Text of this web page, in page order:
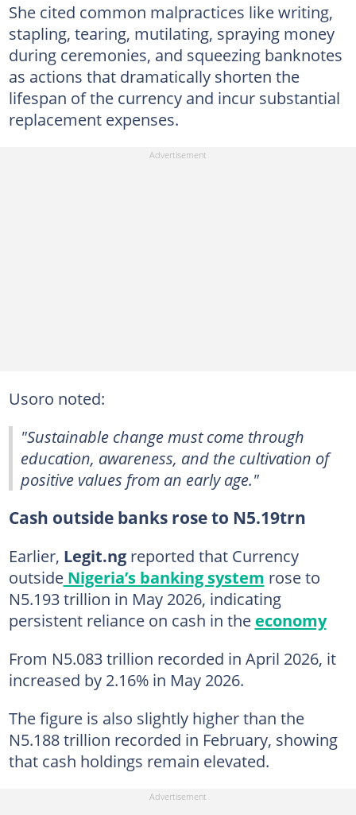
She cited common malpractices like writing,
stapling, tearing, mutilating, spraying money
during ceremonies, and squeezing banknotes
as actions that dramatically shorten the
lifespan of the currency and incur substantial
replacement expenses.
Usoro noted:
"Sustainable change must come through
education, awareness, and the cultivation of
positive values from an early age."
Cash outside banks rose to N5.19trn
Earlier, Legit.ngreported that Currency
outsideNigeria’s banking system rose to
N5.193 trillion in May 2026, indicating
persistent reliance on cash in the economy
From N5.083 trillion recorded in April 2026, it
increased by 2.16% in May 2026.
The figure is also slightly higher than the
N5.188 trillion recorded in February, showing
that cash holdings remain elevated.